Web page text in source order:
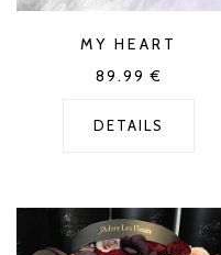
MY HEART
89.99 €
DETAILS